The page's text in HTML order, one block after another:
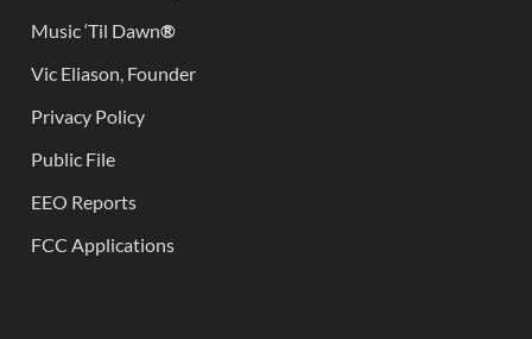
Music ‘Til Dawn®
Vic Eliason, Founder
Privacy Policy
Public File
EEO Reports
FCC Applications